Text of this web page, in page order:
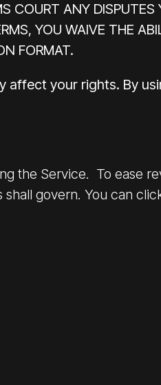
COURT ANY
YOU WAIVE THE
FORMAT.
your rights. By
the Service. To ease
govern. You can